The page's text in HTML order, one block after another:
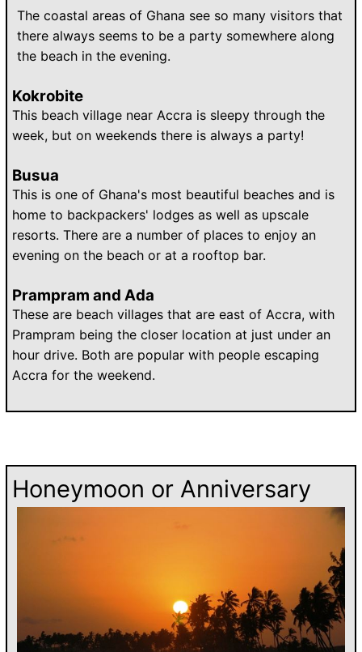
The coastal areas of Ghana see so many visitors that
there always seems to be a party somewhere along
the beach in the evening.
Kokrobite
This beach village near Accra is sleepy through the
week, but on weekends there is always a party!
Busua
This is one of Ghana's most beautiful beaches and is
home to backpackers' lodges as well as upscale
resorts. There are a number of places to enjoy an
evening on the beach or at a rooftop bar.
Prampram and Ada
These are beach villages that are east of Accra, with
Prampram being the closer location at just under an
hour drive. Both are popular with people escaping
Accra for the weekend.
Honeymoon or Anniversary